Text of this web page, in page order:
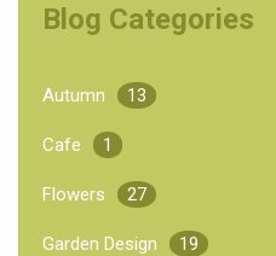
Blog Categories
Autumn 13
Cafe 1
Flowers 27
Garden Design 19